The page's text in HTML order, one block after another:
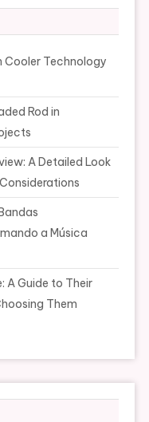
Cooler Technology
Rod in
A Detailed Look
a Música
A Guide to Their
Them